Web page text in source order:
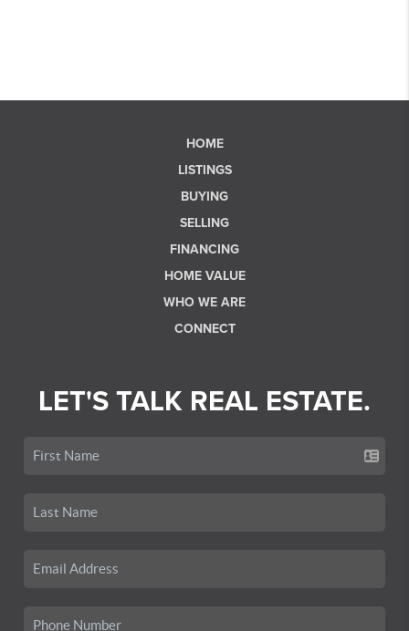
HOME
LISTINGS
BUYING
SELLING
FINANCING
HOME VALUE
WHO WE ARE
CONNECT
LET'S TALK REAL ESTATE.